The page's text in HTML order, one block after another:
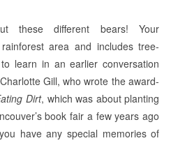
these different bears! Your
area and includes tree-
learn in an earlier conversation
Gill, who wrote the award-
Dirt, which was about planting
book fair a few years ago
have any special memories of